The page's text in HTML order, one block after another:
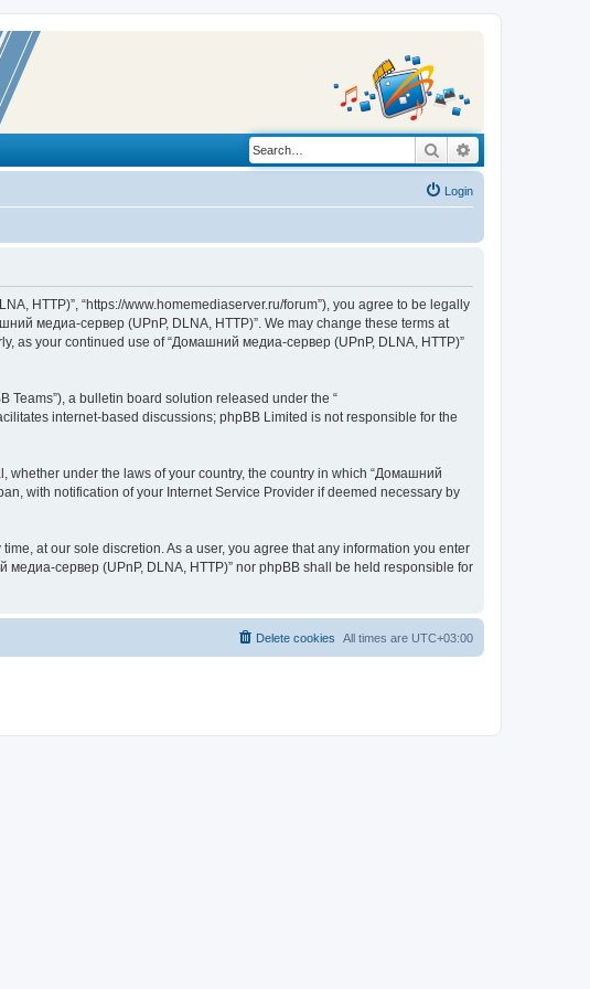
Search
Login
HTTP)”, “https://www.homemediaserver.ru/forum”), you agree to be legally
медиа-сервер (UPnP, DLNA, HTTP)”. We may change these terms at
as your continued use of “Домашний медиа-сервер (UPnP, DLNA, HTTP)”
Teams”), a bulletin board solution released under the “
internet-based discussions; phpBB Limited is not responsible for the
under the laws of your country, the country in which “Домашний
with notification of your Internet Service Provider if deemed necessary by
at our sole discretion. As a user, you agree that any information you enter
сервер (UPnP, DLNA, HTTP)” nor phpBB shall be held responsible for
All times are UTC+03:00
Delete cookies